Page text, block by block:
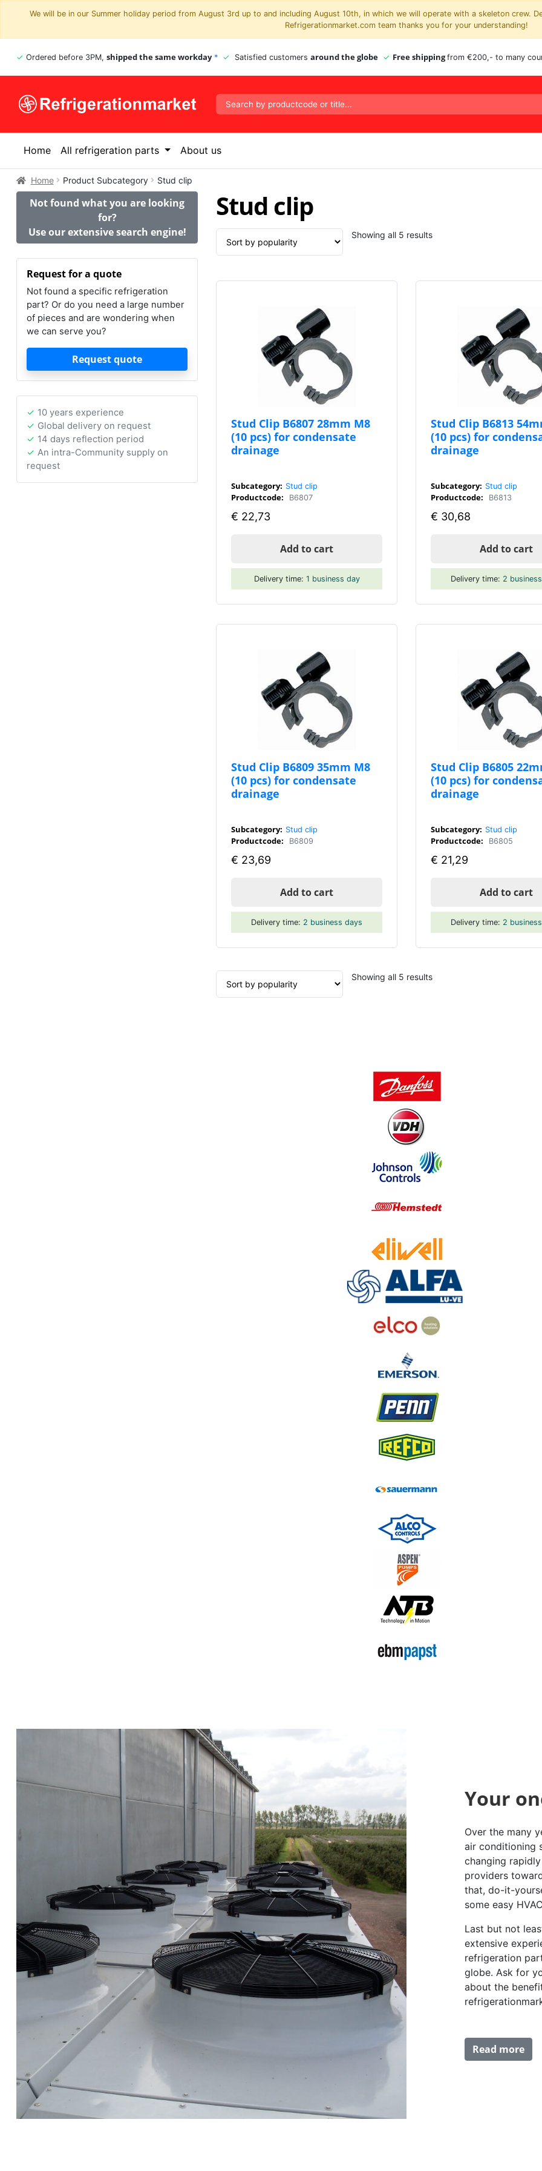
We will be in our Summer holiday period from August 3rd up to and including August 10th, in which we will operate with a skeleton crew.
Refrigerationmarket.com team thanks you for your understanding!
Ordered before 3PM, shipped the same workday * Satisfied customers around the globe Free shippingfrom €200,- to many
Home All refrigeration parts About us
Home Product Subcategory Stud clip
Not found what you are looking
for?
Use our extensive search engine!
Request for a quote
Not found a specific refrigeration
part? Or do you need a large number
of pieces and are wondering when
we can serve you?
Request quote
10 years experience
Global delivery on request
14 days reflection period
An intra-Community supply on
request
Stud clip
Showing all 5 resultsSorted
Stud Clip B6807 28mm M8
(10 pcs) for condensate
drainage
Subcategory: Stud clip
Productcode: B6807
€ 22,73
Add to cart
Delivery time: 1 business day
Stud Clip B6813
(10 pcs) for
drainage
Subcategory: Stud clip
Productcode: B6813
€ 30,68
Add to cart
Delivery time: 2
Stud Clip B6809 35mm M8
(10 pcs) for condensate
drainage
Subcategory: Stud clip
Productcode: B6809
€ 23,69
Add to cart
Delivery time: 2 business days
Stud Clip B6805
(10 pcs) for
drainage
Subcategory: Stud clip
Productcode: B6805
€ 21,29
Add to cart
Delivery time: 2
Showing all 5 resultsSorted
Your
Over the many
air conditioning
changing
providers
that, do-it-
some easy
Last but not
extensive
refrigeration
globe. Ask for
about the
Read more